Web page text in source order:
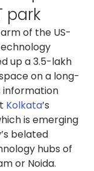
park
of the US-
up a 3.5-lakh
on a long-
information
Kolkata’s
is emerging
belated
hubs of
or Noida.